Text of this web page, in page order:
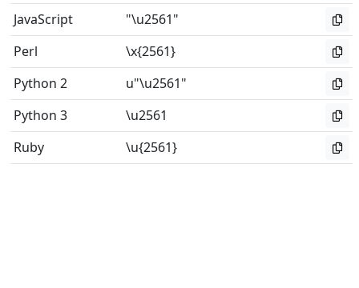
JavaScript
"\u2561"
Perl
\x{2561}
Python 2
u"\u2561"
Python 3
\u2561
Ruby
\u{2561}